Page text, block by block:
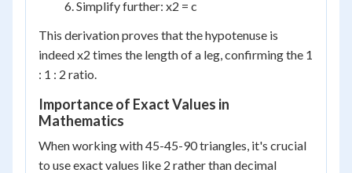
Simplify further: x2 = c
This derivation proves that the hypotenuse is
indeed x2 times the length of a leg, confirming the 1
: 1 : 2 ratio.
Importance of Exact Values in
Mathematics
When working with 45-45-90 triangles, it's crucial
to use exact values like 2 rather than decimal